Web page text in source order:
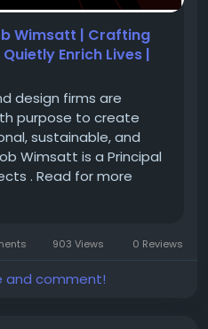
inspiring journey and learn
is setting new
design and innovation.
cw-
magazine/Top-
Wimsatt | Crafting
Enrich Lives |
design firms are
purpose to create
sustainable, and
Wimsatt is a Principal
. Read for more
903 Views 0 Reviews
and comment!